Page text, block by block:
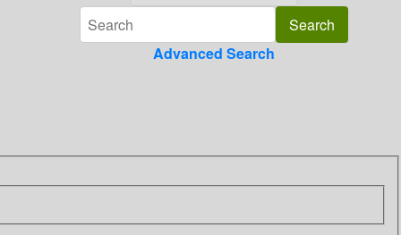
Advanced Search